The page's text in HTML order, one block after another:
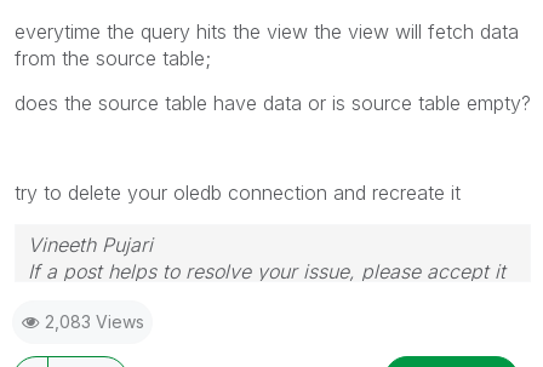
everytime the query hits the view the view will fetch data
from the source table;
does the source table have data or is source table empty?
try to delete your oledb connection and recreate it
Vineeth Pujari
If a post helps to resolve your issue, please accept it
2,083 Views